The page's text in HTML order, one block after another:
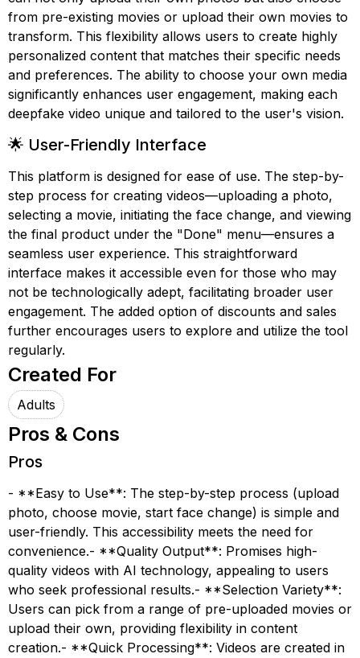
from pre-existing movies or upload their own movies to
transform. This flexibility allows users to create highly
personalized content that matches their specific needs
and preferences. The ability to choose your own media
significantly enhances user engagement, making each
deepfake video unique and tailored to the user's vision.
🌟 User-Friendly Interface
This platform is designed for ease of use. The step-by-
step process for creating videos—uploading a photo,
selecting a movie, initiating the face change, and viewing
the final product under the "Done" menu—ensures a
seamless user experience. This straightforward
interface makes it accessible even for those who may
not be technologically adept, facilitating broader user
engagement. The added option of discounts and sales
further encourages users to explore and utilize the tool
regularly.
Created For
Adults
Pros & Cons
Pros
- **Easy to Use**: The step-by-step process (upload
photo, choose movie, start face change) is simple and
user-friendly. This accessibility meets the need for
convenience.- **Quality Output**: Promises high-
quality videos with AI technology, appealing to users
who seek professional results.- **Selection Variety**:
Users can pick from a range of pre-uploaded movies or
upload their own, providing flexibility in content
creation.- **Quick Processing**: Videos are created in